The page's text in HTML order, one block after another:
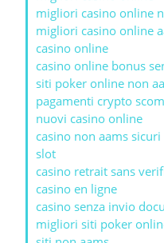
migliori casino online
migliori casino online
casino online
casino online bonus
siti poker online non
pagamenti crypto
nuovi casino online
casino non aams sicuri
slot
casino retrait sans
casino en ligne
casino senza invio
migliori siti poker